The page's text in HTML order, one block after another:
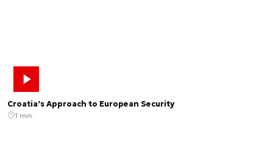
Croatia’s Approach to European Security
1 min.